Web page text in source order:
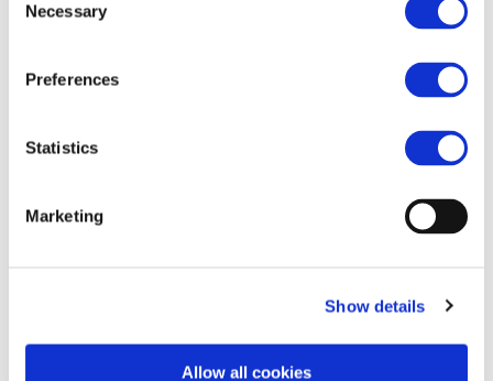
Selection
Necessary
Preferences
Statistics
Marketing
Show details
Allow all cookies
https://brusselsmorning.com/new-scheme-could-